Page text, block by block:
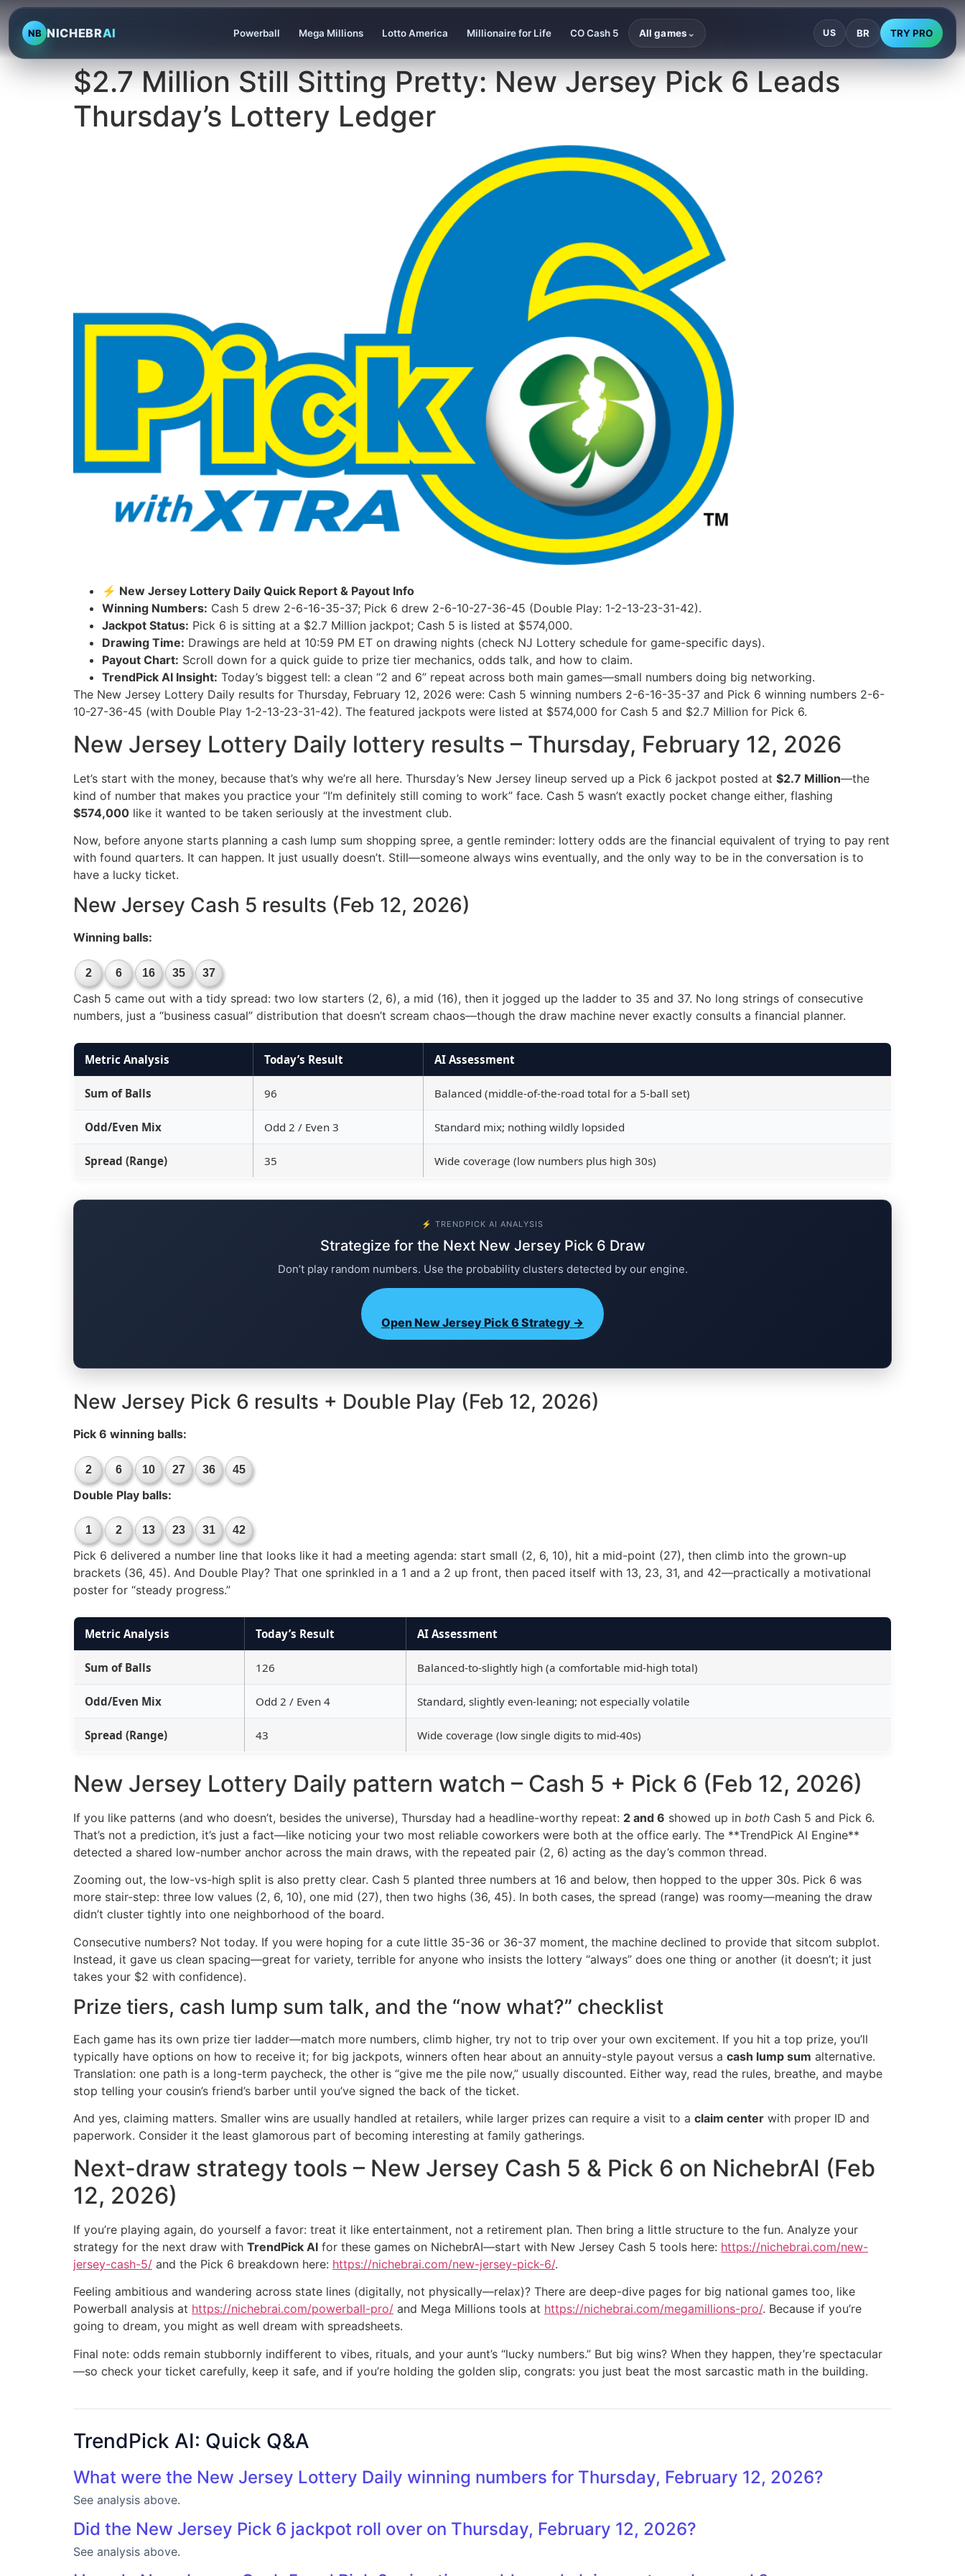
NB NICHEBRAI Powerball Mega Millions Lotto America Millionaire for Life CO Cash 5 All games ⌄ US BR TRY PRO
$2.7 Million Still Sitting Pretty: New Jersey Pick 6 Leads
Thursday’s Lottery Ledger
⚡ New Jersey Lottery Daily Quick Report & Payout Info
Winning Numbers: Cash 5 drew 2-6-16-35-37; Pick 6 drew 2-6-10-27-36-45 (Double Play: 1-2-13-23-31-42).
Jackpot Status: Pick 6 is sitting at a $2.7 Million jackpot; Cash 5 is listed at $574,000.
Drawing Time: Drawings are held at 10:59 PM ET on drawing nights (check NJ Lottery schedule for game-specific days).
Payout Chart: Scroll down for a quick guide to prize tier mechanics, odds talk, and how to claim.
TrendPick AI Insight: Today’s biggest tell: a clean “2 and 6” repeat across both main games—small numbers doing big networking.
The New Jersey Lottery Daily results for Thursday, February 12, 2026 were: Cash 5 winning numbers 2-6-16-35-37 and Pick 6 winning numbers 2-6-
10-27-36-45 (with Double Play 1-2-13-23-31-42). The featured jackpots were listed at $574,000 for Cash 5 and $2.7 Million for Pick 6.
New Jersey Lottery Daily lottery results – Thursday, February 12, 2026
Let’s start with the money, because that’s why we’re all here. Thursday’s New Jersey lineup served up a Pick 6 jackpot posted at $2.7 Million—the
kind of number that makes you practice your “I’m definitely still coming to work” face. Cash 5 wasn’t exactly pocket change either, flashing
$574,000 like it wanted to be taken seriously at the investment club.
Now, before anyone starts planning a cash lump sum shopping spree, a gentle reminder: lottery odds are the financial equivalent of trying to pay rent
with found quarters. It can happen. It just usually doesn’t. Still—someone always wins eventually, and the only way to be in the conversation is to
have a lucky ticket.
New Jersey Cash 5 results (Feb 12, 2026)
Winning balls:
2 6 16 35 37
Cash 5 came out with a tidy spread: two low starters (2, 6), a mid (16), then it jogged up the ladder to 35 and 37. No long strings of consecutive
numbers, just a “business casual” distribution that doesn’t scream chaos—though the draw machine never exactly consults a financial planner.
Metric Analysis Today’s Result AI Assessment
Sum of Balls 96 Balanced (middle-of-the-road total for a 5-ball set)
Odd/Even Mix Odd 2 / Even 3 Standard mix; nothing wildly lopsided
Spread (Range) 35 Wide coverage (low numbers plus high 30s)
⚡ TRENDPICK AI ANALYSIS
Strategize for the Next New Jersey Pick 6 Draw
Don’t play random numbers. Use the probability clusters detected by our engine.
Open New Jersey Pick 6 Strategy →
New Jersey Pick 6 results + Double Play (Feb 12, 2026)
Pick 6 winning balls:
2 6 10 27 36 45
Double Play balls:
1 2 13 23 31 42
Pick 6 delivered a number line that looks like it had a meeting agenda: start small (2, 6, 10), hit a mid-point (27), then climb into the grown-up
brackets (36, 45). And Double Play? That one sprinkled in a 1 and a 2 up front, then paced itself with 13, 23, 31, and 42—practically a motivational
poster for “steady progress.”
Metric Analysis Today’s Result AI Assessment
Sum of Balls 126 Balanced-to-slightly high (a comfortable mid-high total)
Odd/Even Mix Odd 2 / Even 4 Standard, slightly even-leaning; not especially volatile
Spread (Range) 43 Wide coverage (low single digits to mid-40s)
New Jersey Lottery Daily pattern watch – Cash 5 + Pick 6 (Feb 12, 2026)
If you like patterns (and who doesn’t, besides the universe), Thursday had a headline-worthy repeat: 2 and 6 showed up in both Cash 5 and Pick 6.
That’s not a prediction, it’s just a fact—like noticing your two most reliable coworkers were both at the office early. The **TrendPick AI Engine**
detected a shared low-number anchor across the main draws, with the repeated pair (2, 6) acting as the day’s common thread.
Zooming out, the low-vs-high split is also pretty clear. Cash 5 planted three numbers at 16 and below, then hopped to the upper 30s. Pick 6 was
more stair-step: three low values (2, 6, 10), one mid (27), then two highs (36, 45). In both cases, the spread (range) was roomy—meaning the draw
didn’t cluster tightly into one neighborhood of the board.
Consecutive numbers? Not today. If you were hoping for a cute little 35-36 or 36-37 moment, the machine declined to provide that sitcom subplot.
Instead, it gave us clean spacing—great for variety, terrible for anyone who insists the lottery “always” does one thing or another (it doesn’t; it just
takes your $2 with confidence).
Prize tiers, cash lump sum talk, and the “now what?” checklist
Each game has its own prize tier ladder—match more numbers, climb higher, try not to trip over your own excitement. If you hit a top prize, you’ll
typically have options on how to receive it; for big jackpots, winners often hear about an annuity-style payout versus a cash lump sum alternative.
Translation: one path is a long-term paycheck, the other is “give me the pile now,” usually discounted. Either way, read the rules, breathe, and maybe
stop telling your cousin’s friend’s barber until you’ve signed the back of the ticket.
And yes, claiming matters. Smaller wins are usually handled at retailers, while larger prizes can require a visit to a claim center with proper ID and
paperwork. Consider it the least glamorous part of becoming interesting at family gatherings.
Next-draw strategy tools – New Jersey Cash 5 & Pick 6 on NichebrAI (Feb
12, 2026)
If you’re playing again, do yourself a favor: treat it like entertainment, not a retirement plan. Then bring a little structure to the fun. Analyze your
strategy for the next draw with TrendPick AI for these games on NichebrAI—start with New Jersey Cash 5 tools here: https://nichebrai.com/new-
jersey-cash-5/ and the Pick 6 breakdown here: https://nichebrai.com/new-jersey-pick-6/.
Feeling ambitious and wandering across state lines (digitally, not physically—relax)? There are deep-dive pages for big national games too, like
Powerball analysis at https://nichebrai.com/powerball-pro/ and Mega Millions tools at https://nichebrai.com/megamillions-pro/. Because if you’re
going to dream, you might as well dream with spreadsheets.
Final note: odds remain stubbornly indifferent to vibes, rituals, and your aunt’s “lucky numbers.” But big wins? When they happen, they’re spectacular
—so check your ticket carefully, keep it safe, and if you’re holding the golden slip, congrats: you just beat the most sarcastic math in the building.
TrendPick AI: Quick Q&A
What were the New Jersey Lottery Daily winning numbers for Thursday, February 12, 2026?
See analysis above.
Did the New Jersey Pick 6 jackpot roll over on Thursday, February 12, 2026?
See analysis above.